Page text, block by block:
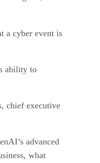
a cyber event is
ability to
chief executive
advanced
what